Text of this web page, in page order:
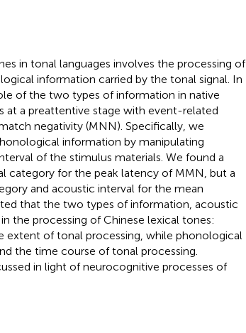
in tonal languages involves the processing of
information carried by the tonal signal. In
of the two types of information in native
at a preattentive stage with event-related
negativity (MNN). Specifically, we
information by manipulating
of the stimulus materials. We found a
category for the peak latency of MMN, but a
and acoustic interval for the mean
that the two types of information, acoustic
the processing of Chinese lexical tones:
of tonal processing, while phonological
the time course of tonal processing.
in light of neurocognitive processes of